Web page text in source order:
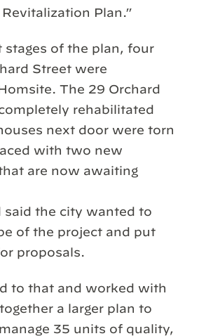
Plan.”
stages of the plan, four
Street were
The 29 Orchard
rehabilitated
next door were torn
with two new
are now awaiting
said the city wanted to
of the project and put
proposals.
to that and worked with
a larger plan to
35 units of quality,